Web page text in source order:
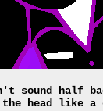
sound half
the head like a